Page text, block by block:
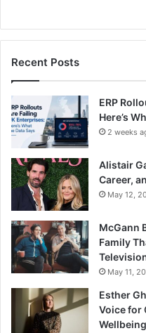
Recent Posts
ERP
Here’s
2 weeks
Alistair
Career,
May 12,
McGann
Family
May 11,
Esther
Voice for
Wellbeing